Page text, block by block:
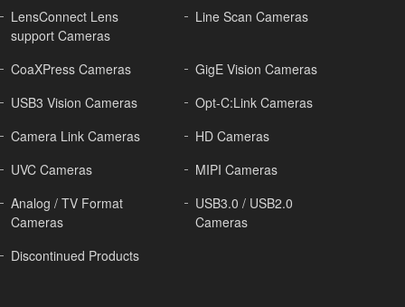
LensConnect Lens
support Cameras
Line Scan Cameras
CoaXPress Cameras
GigE Vision Cameras
USB3 Vision Cameras
Opt-C:Link Cameras
Camera Link Cameras
HD Cameras
UVC Cameras
MIPI Cameras
Analog / TV Format
Cameras
USB3.0 / USB2.0
Cameras
Discontinued Products